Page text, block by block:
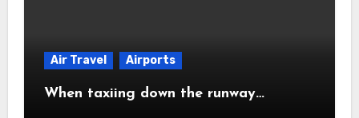
Air Travel Airports
When taxiing down the runway…